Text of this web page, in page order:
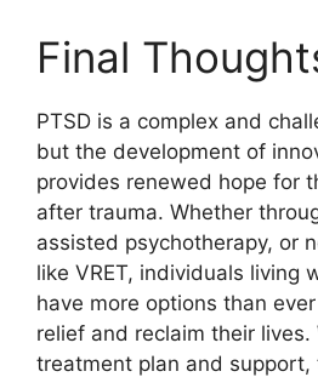
Final
PTSD is a complex and
but the development of
provides renewed hope for
after trauma. Whether
assisted psychotherapy, or
like VRET, individuals living
have more options than
relief and reclaim their
treatment plan and support,